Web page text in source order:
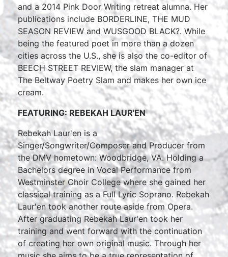
and a 2014 Pink Door Writing retreat alumna. Her
publications include BORDERLINE, THE MUD
SEASON REVIEW and WUSGOOD BLACK?. While
being the featured poet in more than a dozen
cities across the U.S., she is also the co-editor of
BEECH STREET REVIEW, the slam manager at
The Beltway Poetry Slam and makes her own ice
cream.
FEATURING: REBEKAH LAUR'EN
Rebekah Laur'en is a
Singer/Songwriter/Composer and Producer from
the DMV hometown: Woodbridge, VA. Holding a
Bachelors degree in Vocal Performance from
Westminster Choir College where she gained her
classical training as a Full Lyric Soprano. Rebekah
Laur'en took another route aside from Opera.
After graduating Rebekah Laur'en took her
training and went forward with the continuation
of creating her own original music. Through her